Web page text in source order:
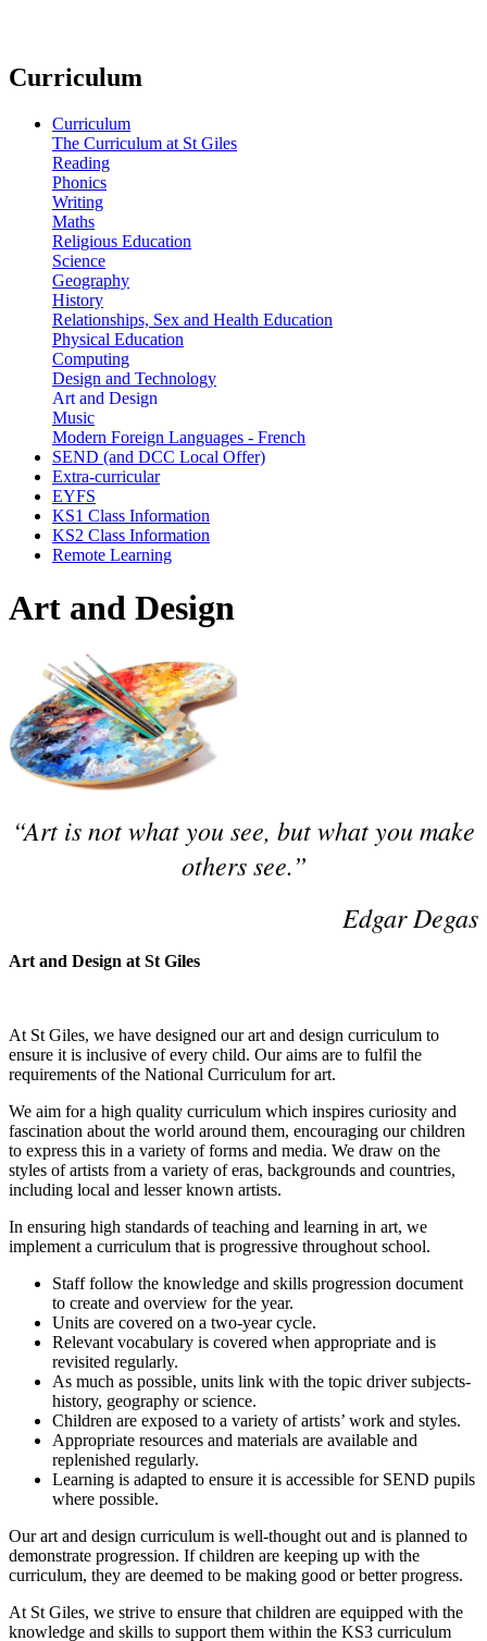
Curriculum
Curriculum
The Curriculum at St Giles
Reading
Phonics
Writing
Maths
Religious Education
Science
Geography
History
Relationships, Sex and Health Education
Physical Education
Computing
Design and Technology
Art and Design
Music
Modern Foreign Languages - French
SEND (and DCC Local Offer)
Extra-curricular
EYFS
KS1 Class Information
KS2 Class Information
Remote Learning
Art and Design
“Art is not what you see, but what you make
others see.”
Edgar Degas
Art and Design at St Giles
At St Giles, we have designed our art and design curriculum to
ensure it is inclusive of every child. Our aims are to fulfil the
requirements of the National Curriculum for art.
We aim for a high quality curriculum which inspires curiosity and
fascination about the world around them, encouraging our children
to express this in a variety of forms and media. We draw on the
styles of artists from a variety of eras, backgrounds and countries,
including local and lesser known artists.
In ensuring high standards of teaching and learning in art, we
implement a curriculum that is progressive throughout school.
Staff follow the knowledge and skills progression document
to create and overview for the year.
Units are covered on a two-year cycle.
Relevant vocabulary is covered when appropriate and is
revisited regularly.
As much as possible, units link with the topic driver subjects-
history, geography or science.
Children are exposed to a variety of artists’ work and styles.
Appropriate resources and materials are available and
replenished regularly.
Learning is adapted to ensure it is accessible for SEND pupils
where possible.
Our art and design curriculum is well-thought out and is planned to
demonstrate progression. If children are keeping up with the
curriculum, they are deemed to be making good or better progress.
At St Giles, we strive to ensure that children are equipped with the
knowledge and skills to support them within the KS3 curriculum